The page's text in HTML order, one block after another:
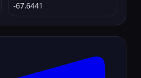
-67.6441